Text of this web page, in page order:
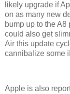
likely upgrade if
on as many new
bump up to the A8
could also get
Air this update
cannibalize some
Apple is also